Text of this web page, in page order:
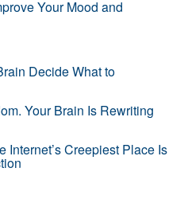
Your Mood and
Decide What to
Your Brain Is Rewriting
Internet’s Creepiest Place Is